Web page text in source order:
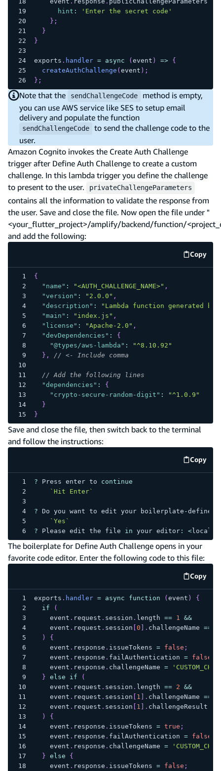
hint :
'Enter the secret code'
} ;
}
}
exports . handler = async ( event ) =>
{
createAuthChallenge ( event ) ;
} ;
Note that the sendChallengeCode
method is empty,
you can use AWS service like SES to setup email
delivery and populate the function
sendChallengeCode
to send the challenge code to the
user.
Amazon Cognito invokes the Create Auth Challenge
trigger after Define Auth Challenge to create a custom
challenge. In this lambda trigger you define the challenge
to present to the user.
privateChallengeParameters
contains all the information to validate the response from
the user. Save and close the file. Now open the file under "
<your_flutter_project>/amplify/backend/function/
and add the following:
Copy
code
{
"name" : "<AUTH_CHALLENGE_NAME>" ,
"version" : "2.0.0" ,
"description" :
"Lambda function generated by
"main" : "index.js" ,
"license" : "Apache-2.0" ,
"devDependencies" :
{
"@types/aws-lambda" :
"^8.10.92"
} , // <- Include comma
// Add the following lines
"dependencies" :
{
"crypto-secure-random-digit" :
"^1.0.9"
}
}
Save and close the file, then switch back to the terminal
and follow the instructions:
Copy
code
? Press enter to continue
` Hit Enter`
? Do you want to edit your boilerplate -define
` Yes `
?
Please edit the file in your editor: <local
The boilerplate for Define Auth Challenge opens in your
favorite code editor. Enter the following code to this file:
Copy
code
exports . handler = async function ( event )
{
if
(
    event
. request . session . length == 1
&&
    event
. request . session 0 . challengeName ==
)
{
    event
. response . issueTokens = false ;
    event
. response . failAuthentication = false
    event
. response . challengeName =
} else if
(
    event
. request . session . length == 2 &&
    event
. request . session 1 . challengeName ==
    event
. request . session 1 . challengeResult
)
{
    event
. response . issueTokens = true ;
    event
. response . failAuthentication = false
    event
. response . challengeName =
} else
{
    event
. response . issueTokens = false ;